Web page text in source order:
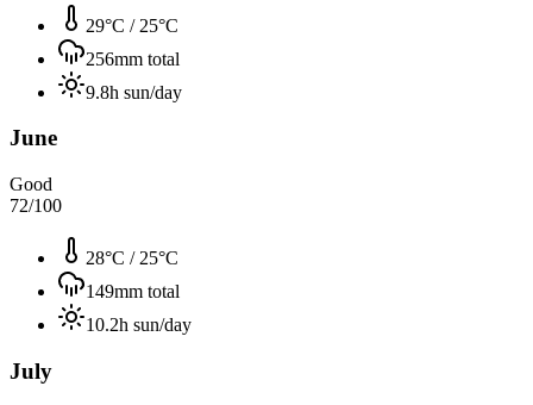
29°C / 25°C
256mm total
9.8h sun/day
June
Good
72/100
28°C / 25°C
149mm total
10.2h sun/day
July